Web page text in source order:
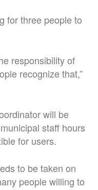
for three people to
responsibility of
recognize that,”
will be
staff hours
for users.
to be taken on
people willing to